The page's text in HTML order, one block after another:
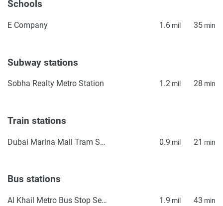
Schools
E Company 1.6 mil 35 min
Subway stations
Sobha Realty Metro Station 1.2 mil 28 min
Train stations
Dubai Marina Mall Tram Station 0.9 mil 21 min
Bus stations
Al Khail Metro Bus Stop Seaside 1.9 mil 43 min